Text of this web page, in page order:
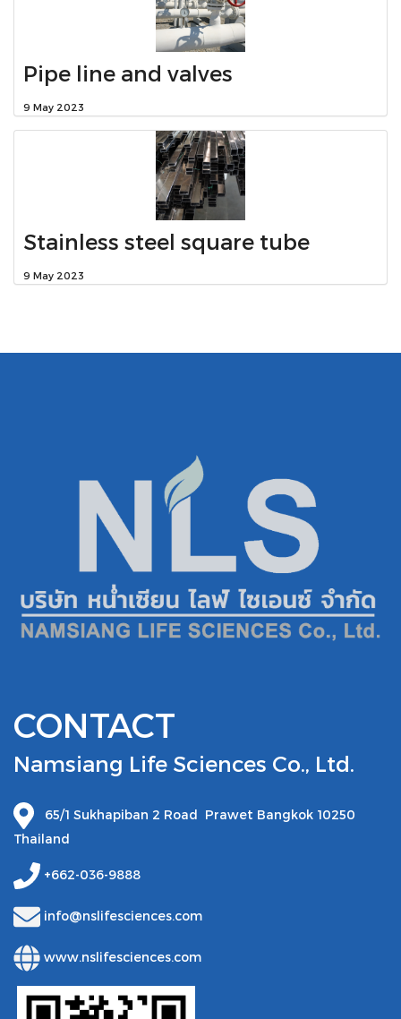
Pipe line and valves
9 May 2023
Stainless steel square tube
9 May 2023
CONTACT
Namsiang Life Sciences Co., Ltd.
65/1 Sukhapiban 2 Road Prawet Bangkok 10250
Thailand
+662-036-9888
info@nslifesciences.com
www.nslifesciences.com